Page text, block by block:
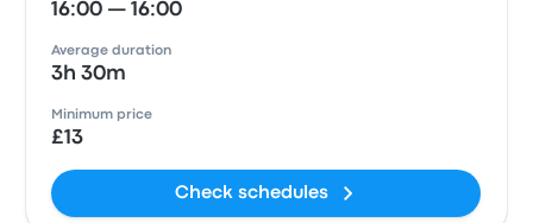
16:00 — 16:00
Average duration
3h 30m
Minimum price
£13
Check schedules